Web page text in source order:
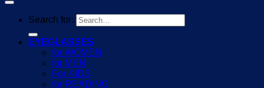
Search for:
EYEGLASSES
for WOMEN
for MEN
For KIDS
for READING